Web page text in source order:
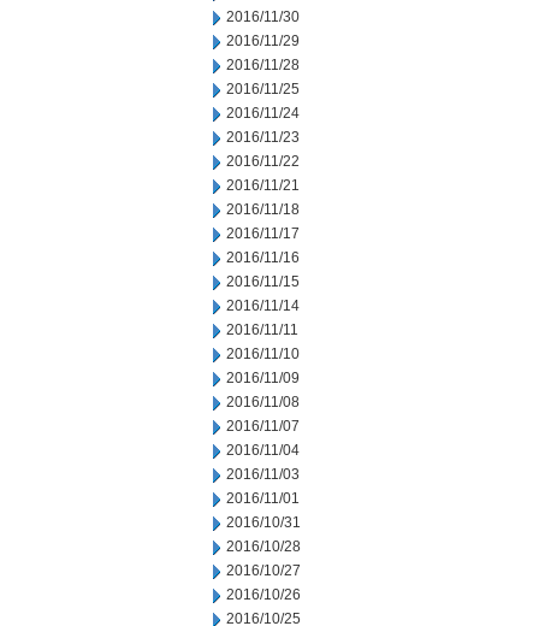
2016/11/30
2016/11/29
2016/11/28
2016/11/25
2016/11/24
2016/11/23
2016/11/22
2016/11/21
2016/11/18
2016/11/17
2016/11/16
2016/11/15
2016/11/14
2016/11/11
2016/11/10
2016/11/09
2016/11/08
2016/11/07
2016/11/04
2016/11/03
2016/11/01
2016/10/31
2016/10/28
2016/10/27
2016/10/26
2016/10/25